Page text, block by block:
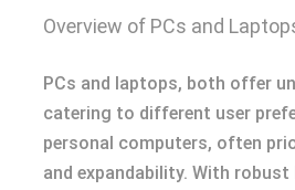
Overview of PCs and
PCs and laptops, both offer
catering to different user
personal computers, often
and expandability. With